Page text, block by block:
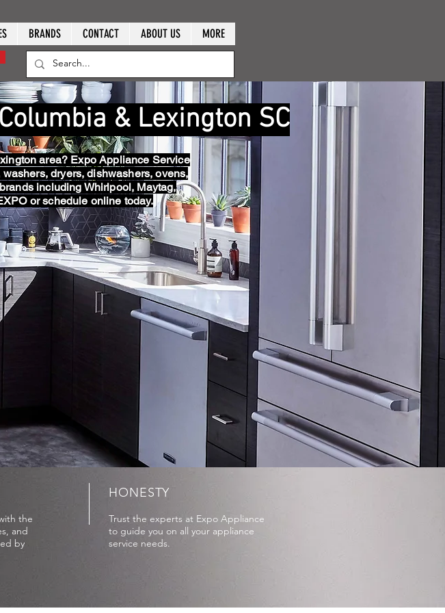
BRANDS CONTACT ABOUT US MORE
& Lexington SC
area? Expo Appliance Service
dryers, dishwashers, ovens,
including Whirlpool, Maytag,
or schedule online today.
the
and
by
HONESTY
Trust the experts at Expo Appliance
to guide you on all your appliance
service needs.